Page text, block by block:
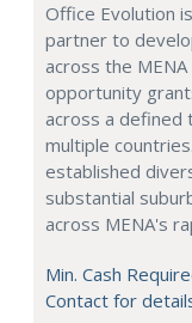
Office Evolution
partner to
across the
opportunity
across a defined
multiple
established
substantial
across MENA's
Min. Cash
Contact for